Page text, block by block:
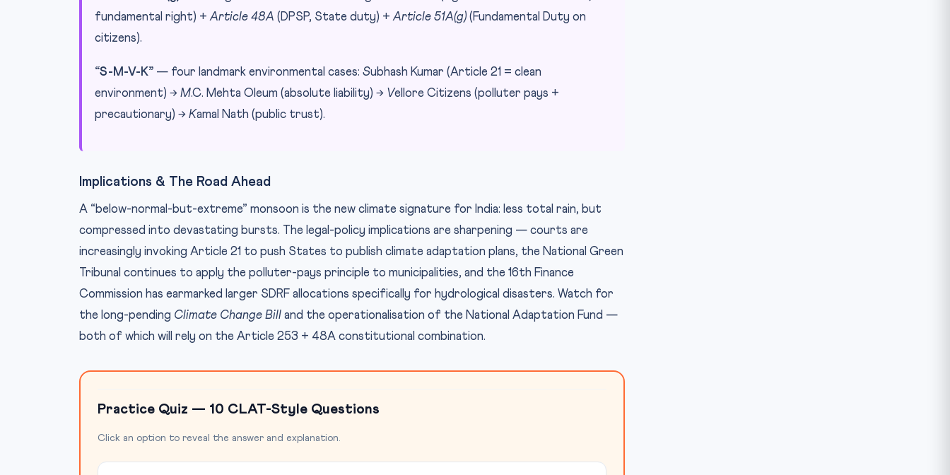
fundamental right) +Article 48A (DPSP, State duty) +Article 51A(g) (Fundamental Duty on
citizens).
“S-M-V-K” — four landmark environmental cases: Subhash Kumar (Article 21 = clean
environment) → M.C. Mehta Oleum (absolute liability) → Vellore Citizens (polluter pays +
precautionary) → Kamal Nath (public trust).
Implications & The Road Ahead
A “below-normal-but-extreme” monsoon is the new climate signature for India: less total rain, but
compressed into devastating bursts. The legal-policy implications are sharpening — courts are
increasingly invoking Article 21 to push States to publish climate adaptation plans, the National Green
Tribunal continues to apply the polluter-pays principle to municipalities, and the 16th Finance
Commission has earmarked larger SDRF allocations specifically for hydrological disasters. Watch for
the long-pending Climate Change Bill and the operationalisation of the National Adaptation Fund —
both of which will rely on the Article 253 + 48A constitutional combination.
Practice Quiz — 10 CLAT-Style Questions
Click an option to reveal the answer and explanation.